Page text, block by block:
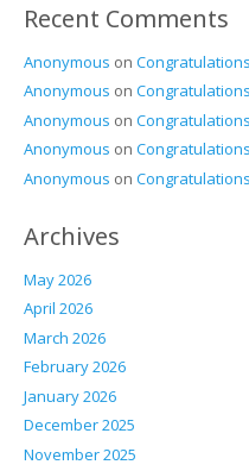
Recent Comments
Anonymous on
Anonymous on
Anonymous on
Anonymous on
Anonymous on
Archives
May 2026
April 2026
March 2026
February 2026
January 2026
December 2025
November 2025